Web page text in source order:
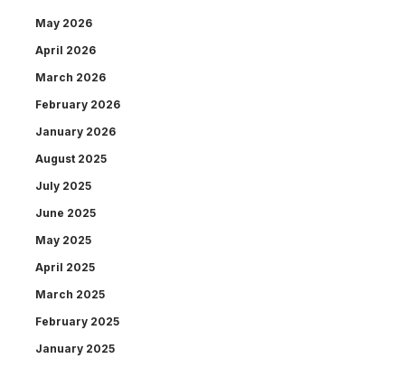
May 2026
April 2026
March 2026
February 2026
January 2026
August 2025
July 2025
June 2025
May 2025
April 2025
March 2025
February 2025
January 2025